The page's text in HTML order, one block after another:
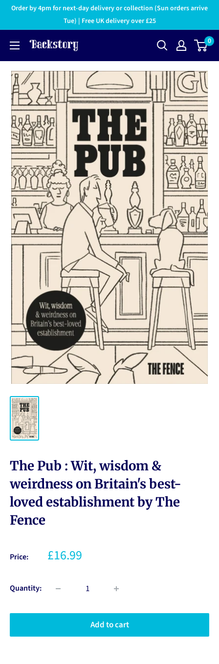
Order by 4pm for next-day delivery or collection (Sun orders arrive
Tue) | Free UK delivery over £25
0
The Pub : Wit, wisdom &
weirdness on Britain's best-
loved establishment by The
Fence
Price: £16.99
Quantity:
Add to cart